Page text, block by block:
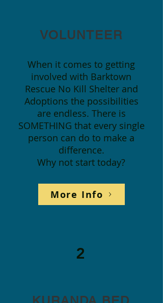
VOLUNTEER
When it comes to getting
involved with Barktown
Rescue No Kill Shelter and
Adoptions the possibilities
are endless. There is
SOMETHING that every single
person can do to make a
difference.
Why not start today?
More Info
2